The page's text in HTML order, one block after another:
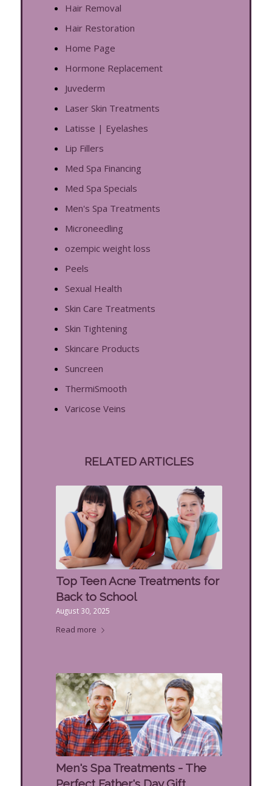
Hair Removal
Hair Restoration
Home Page
Hormone Replacement
Juvederm
Laser Skin Treatments
Latisse | Eyelashes
Lip Fillers
Med Spa Financing
Med Spa Specials
Men's Spa Treatments
Microneedling
ozempic weight loss
Peels
Sexual Health
Skin Care Treatments
Skin Tightening
Skincare Products
Suncreen
ThermiSmooth
Varicose Veins
RELATED ARTICLES
Top Teen Acne Treatments for
Back to School
August 30, 2025
Read more
Men's Spa Treatments - The